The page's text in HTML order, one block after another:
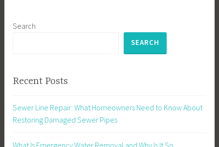
Search
SEARCH
Recent Posts
Sewer Line Repair: What Homeowners Need to Know About
Restoring Damaged Sewer Pipes
What Is Emergency Water Removal and Why Is It So